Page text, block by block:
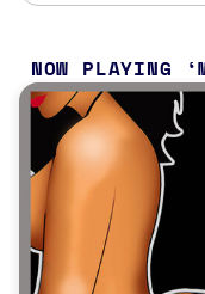
NOW PLAYING